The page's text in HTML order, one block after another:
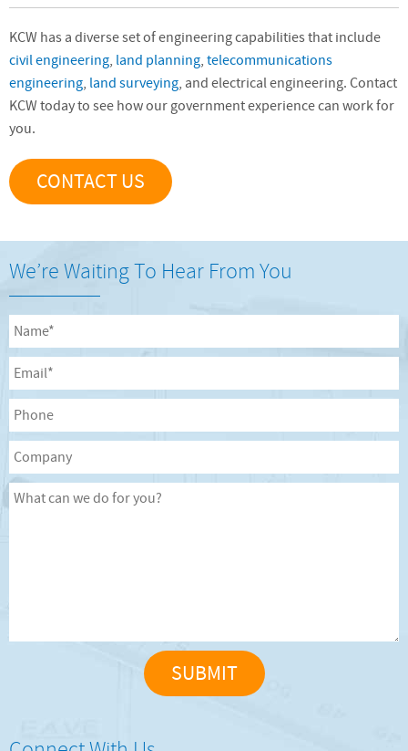
KCW has a diverse set of engineering capabilities that include
civil engineering, land planning, telecommunications
engineering, land surveying, and electrical engineering. Contact
KCW today to see how our government experience can work for
you.
CONTACT US
We’re Waiting To Hear From You